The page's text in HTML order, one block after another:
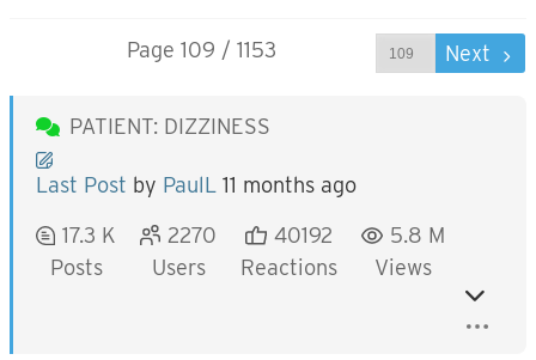
Page 109 / 1153 Next
PATIENT: DIZZINESS
Last Post by PaulL 11 months ago
17.3 K
Posts
2270
Users
40192
Reactions
5.8 M
Views